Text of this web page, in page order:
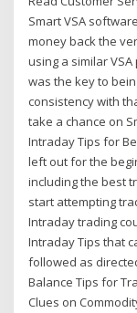
Smart VSA
money back the
using a similar
was the key to
consistency with
take a chance on
Intraday Tips for
left out for the
including the best
start attempting
Intraday trading
Intraday Tips that
followed as
Balance Tips for
Clues on